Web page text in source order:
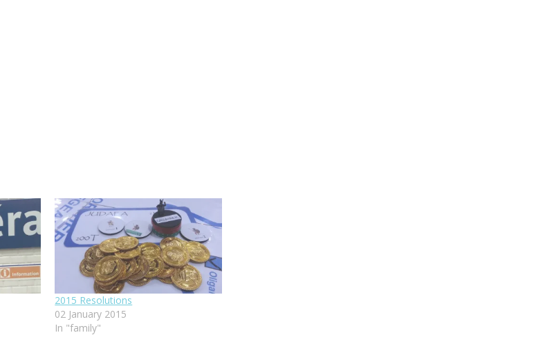
2015 Resolutions
02 January 2015
In "family"